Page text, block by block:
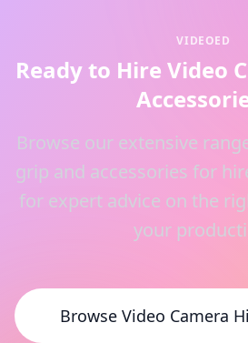
VIDEOED
Ready to Hire Video
Browse our extensive
grip and accessories for
for expert advice on the
your
Browse Video Camera